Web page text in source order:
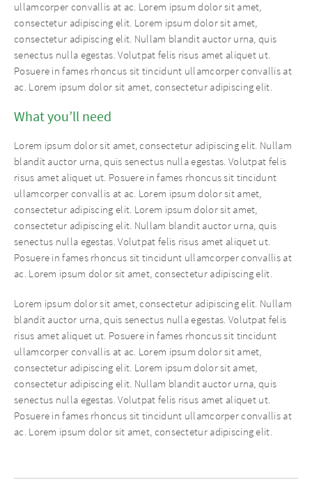
ullamcorper convallis at ac. Lorem ipsum dolor sit amet,
consectetur adipiscing elit. Lorem ipsum dolor sit amet,
consectetur adipiscing elit. Nullam blandit auctor urna, quis
senectus nulla egestas. Volutpat felis risus amet aliquet ut.
Posuere in fames rhoncus sit tincidunt ullamcorper convallis at
ac. Lorem ipsum dolor sit amet, consectetur adipiscing elit.
What you’ll need
Lorem ipsum dolor sit amet, consectetur adipiscing elit. Nullam
blandit auctor urna, quis senectus nulla egestas. Volutpat felis
risus amet aliquet ut. Posuere in fames rhoncus sit tincidunt
ullamcorper convallis at ac. Lorem ipsum dolor sit amet,
consectetur adipiscing elit. Lorem ipsum dolor sit amet,
consectetur adipiscing elit. Nullam blandit auctor urna, quis
senectus nulla egestas. Volutpat felis risus amet aliquet ut.
Posuere in fames rhoncus sit tincidunt ullamcorper convallis at
ac. Lorem ipsum dolor sit amet, consectetur adipiscing elit.
Lorem ipsum dolor sit amet, consectetur adipiscing elit. Nullam
blandit auctor urna, quis senectus nulla egestas. Volutpat felis
risus amet aliquet ut. Posuere in fames rhoncus sit tincidunt
ullamcorper convallis at ac. Lorem ipsum dolor sit amet,
consectetur adipiscing elit. Lorem ipsum dolor sit amet,
consectetur adipiscing elit. Nullam blandit auctor urna, quis
senectus nulla egestas. Volutpat felis risus amet aliquet ut.
Posuere in fames rhoncus sit tincidunt ullamcorper convallis at
ac. Lorem ipsum dolor sit amet, consectetur adipiscing elit.